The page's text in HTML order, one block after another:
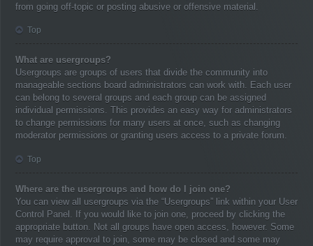
from going off-topic or posting abusive or offensive material.
Top
What are usergroups?
Usergroups are groups of users that divide the community into
manageable sections board administrators can work with. Each user
can belong to several groups and each group can be assigned
individual permissions. This provides an easy way for administrators
to change permissions for many users at once, such as changing
moderator permissions or granting users access to a private forum.
Top
Where are the usergroups and how do I join one?
You can view all usergroups via the “Usergroups” link within your User
Control Panel. If you would like to join one, proceed by clicking the
appropriate button. Not all groups have open access, however. Some
may require approval to join, some may be closed and some may